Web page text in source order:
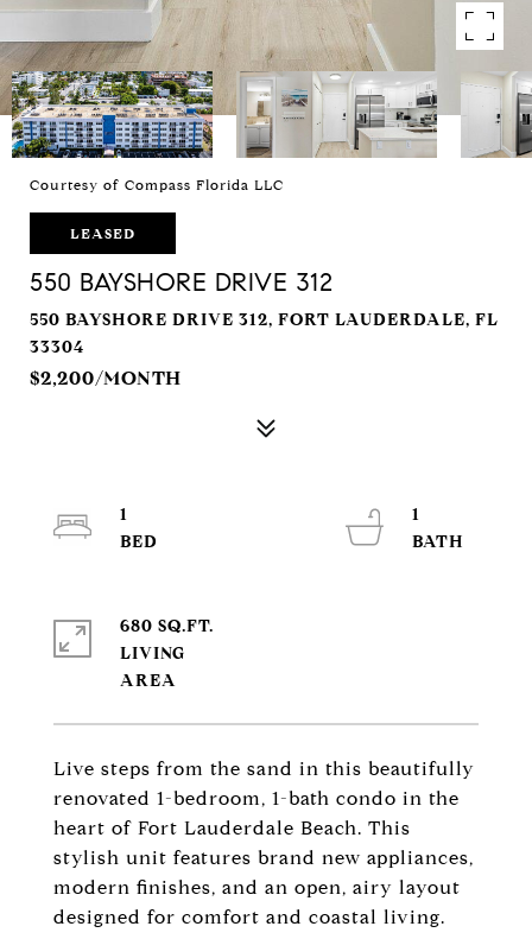
Courtesy of Compass Florida LLC
LEASED
550 BAYSHORE DRIVE 312
550 BAYSHORE DRIVE 312, FORT LAUDERDALE, FL
33304
$2,200/MONTH
Live steps from the sand in this beautifully
renovated 1-bedroom, 1-bath condo in the
heart of Fort Lauderdale Beach. This
stylish unit features brand new appliances,
modern finishes, and an open, airy layout
designed for comfort and coastal living.
1
1
680 SQ.FT.
LIVING